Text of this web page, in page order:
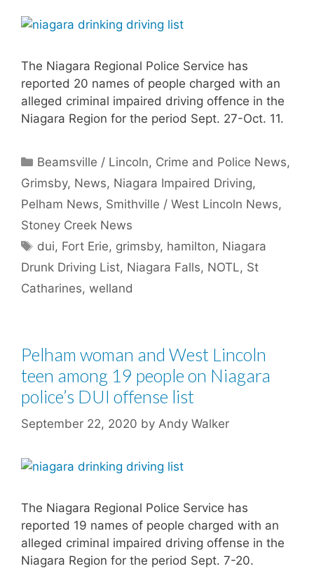
The Niagara Regional Police Service has
reported 20 names of people charged with an
alleged criminal impaired driving offence in the
Niagara Region for the period Sept. 27-Oct. 11.
Categories
Beamsville / Lincoln, Crime and Police News,
Grimsby, News, Niagara Impaired Driving,
Pelham News, Smithville / West Lincoln News,
Stoney Creek News
Tags
dui, Fort Erie, grimsby, hamilton, Niagara
Drunk Driving List, Niagara Falls, NOTL, St
Catharines, welland
Pelham woman and West Lincoln
teen among 19 people on Niagara
police’s DUI offense list
September 22, 2020 by Andy Walker
The Niagara Regional Police Service has
reported 19 names of people charged with an
alleged criminal impaired driving offense in the
Niagara Region for the period Sept. 7-20.